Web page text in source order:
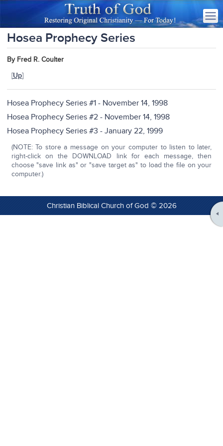
Hosea Prophecy Series
By Fred R. Coulter
[Up]
Hosea Prophecy Series #1 - November 14, 1998
Hosea Prophecy Series #2 - November 14, 1998
Hosea Prophecy Series #3 - January 22, 1999
(NOTE: To store a message on your computer to listen to later,
right-click on the DOWNLOAD link for each message, then
choose "save link as" or "save target as" to load the file on your
computer.)
Christian Biblical Church of God © 2026